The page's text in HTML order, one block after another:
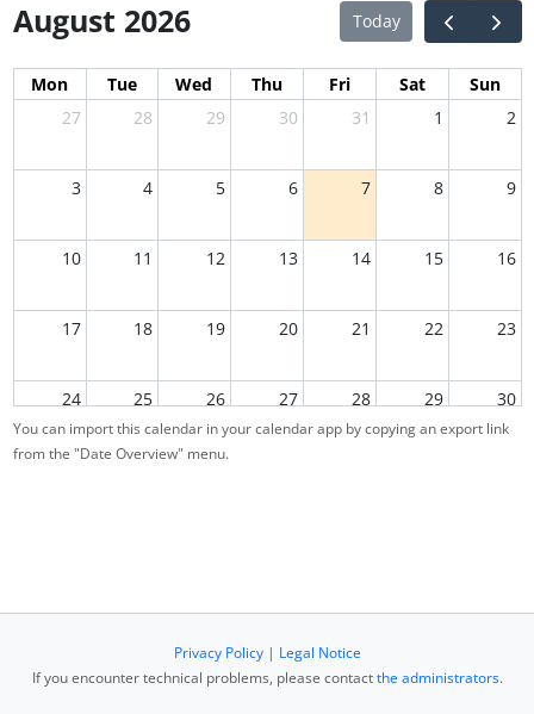
August 2026 Today
Mon Tue Wed Thu Fri Sat
Sun
27
28 29 30 31 1 2
3 4 5 6 7 8 9
10 11 12 13 14 15 16
17 18 19 20 21 22 23
24 25 26 27 28 29 30
You can import this calendar in your calendar app by copying an export link
from the "Date Overview" menu.
Privacy Policy| Legal Notice
If you encounter technical problems, please contactthe administrators.